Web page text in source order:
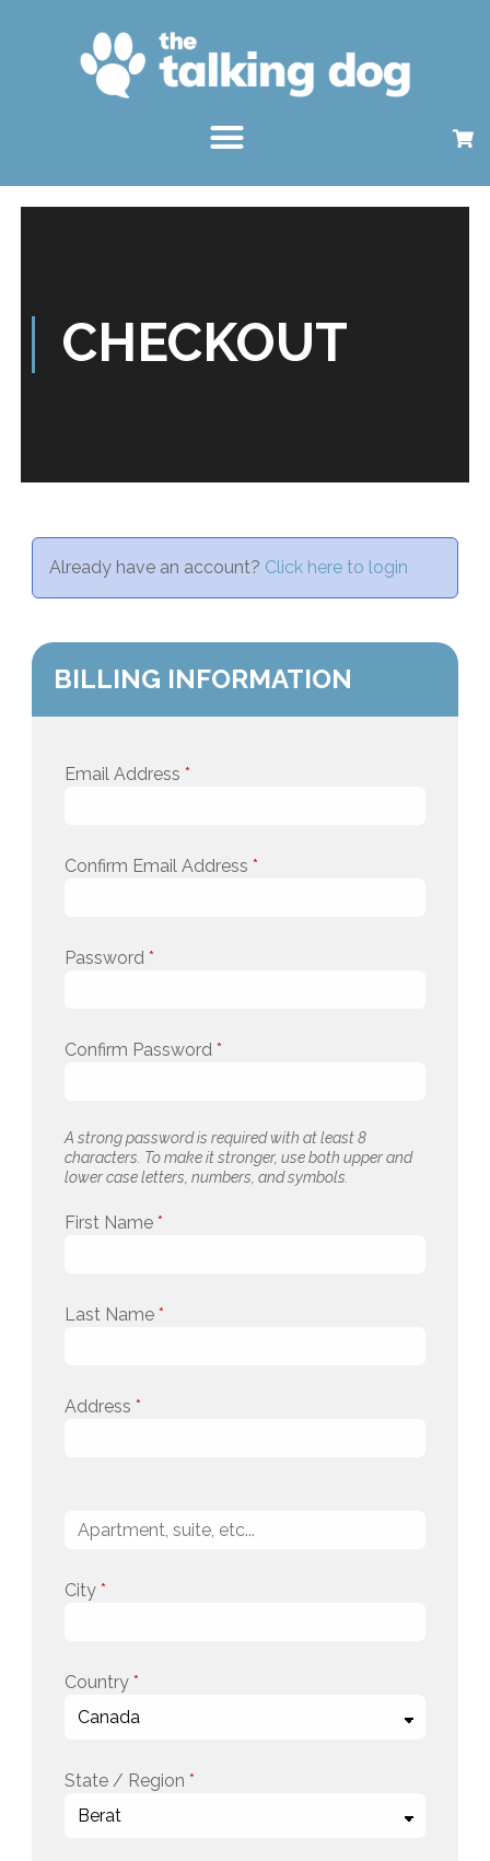
CHECKOUT
Already have an account? Click here to login
BILLING INFORMATION
Email Address *
Confirm Email Address *
Password *
Confirm Password *
A strong password is required with at least 8
characters. To make it stronger, use both upper and
lower case letters, numbers, and symbols.
First Name *
Last Name *
Address *
City *
Country *
State / Region *